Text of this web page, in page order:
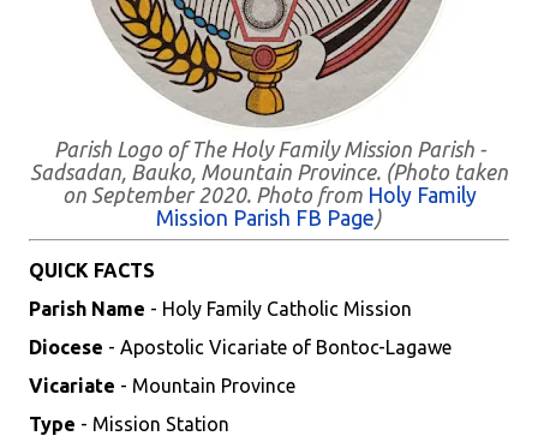
Parish Logo of The Holy Family Mission Parish -
Sadsadan, Bauko, Mountain Province. (Photo taken
on September 2020. Photo from Holy Family
Mission Parish FB Page)
QUICK FACTS
Parish Name - Holy Family Catholic Mission
Diocese - Apostolic Vicariate of Bontoc-Lagawe
Vicariate - Mountain Province
Type - Mission Station